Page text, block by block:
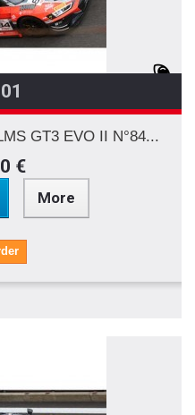
GT3 EVO II N°84...
€
More